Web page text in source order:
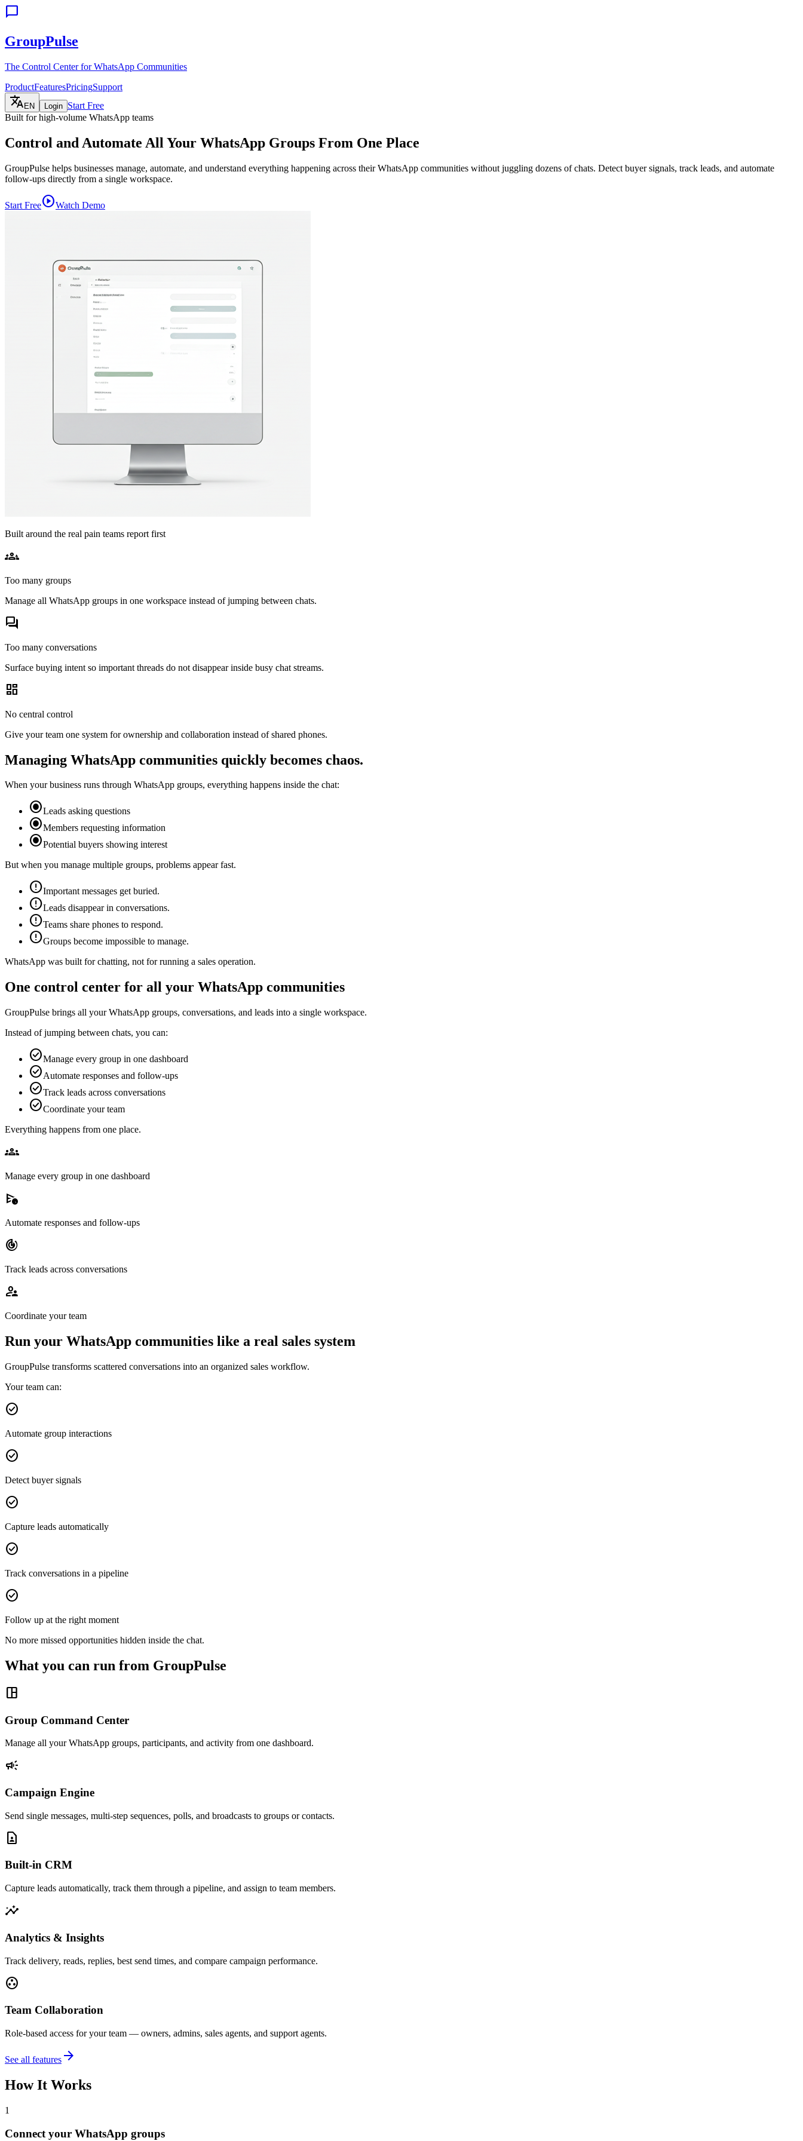
chat_bubble
GroupPulse
The Control Center for WhatsApp Communities
ProductFeaturesPricingSupport
translate EN Login Start Free
Built for high-volume WhatsApp teams
Control and Automate All Your WhatsApp Groups From One Place
GroupPulse helps businesses manage, automate, and understand everything happening across their WhatsApp communities without juggling dozens of chats. Detect buyer signals, track leads, and automate
follow-ups directly from a single workspace.
Start Freeplay_circleWatch Demo
Built around the real pain teams report first
groups_3
Too many groups
Manage all WhatsApp groups in one workspace instead of jumping between chats.
forum
Too many conversations
Surface buying intent so important threads do not disappear inside busy chat streams.
dashboard
No central control
Give your team one system for ownership and collaboration instead of shared phones.
Managing WhatsApp communities quickly becomes chaos.
When your business runs through WhatsApp groups, everything happens inside the chat:
radio_button_checkedLeads asking questions
radio_button_checkedMembers requesting information
radio_button_checkedPotential buyers showing interest
But when you manage multiple groups, problems appear fast.
errorImportant messages get buried.
errorLeads disappear in conversations.
errorTeams share phones to respond.
errorGroups become impossible to manage.
WhatsApp was built for chatting, not for running a sales operation.
One control center for all your WhatsApp communities
GroupPulse brings all your WhatsApp groups, conversations, and leads into a single workspace.
Instead of jumping between chats, you can:
check_circleManage every group in one dashboard
check_circleAutomate responses and follow-ups
check_circleTrack leads across conversations
check_circleCoordinate your team
Everything happens from one place.
groups
Manage every group in one dashboard
schedule_send
Automate responses and follow-ups
track_changes
Track leads across conversations
supervisor_account
Coordinate your team
Run your WhatsApp communities like a real sales system
GroupPulse transforms scattered conversations into an organized sales workflow.
Your team can:
check_circle
Automate group interactions
check_circle
Detect buyer signals
check_circle
Capture leads automatically
check_circle
Track conversations in a pipeline
check_circle
Follow up at the right moment
No more missed opportunities hidden inside the chat.
What you can run from GroupPulse
space_dashboard
Group Command Center
Manage all your WhatsApp groups, participants, and activity from one dashboard.
campaign
Campaign Engine
Send single messages, multi-step sequences, polls, and broadcasts to groups or contacts.
contact_page
Built-in CRM
Capture leads automatically, track them through a pipeline, and assign to team members.
insights
Analytics & Insights
Track delivery, reads, replies, best send times, and compare campaign performance.
group_work
Team Collaboration
Role-based access for your team — owners, admins, sales agents, and support agents.
See all features arrow_forward
How It Works
1
Connect your WhatsApp groups